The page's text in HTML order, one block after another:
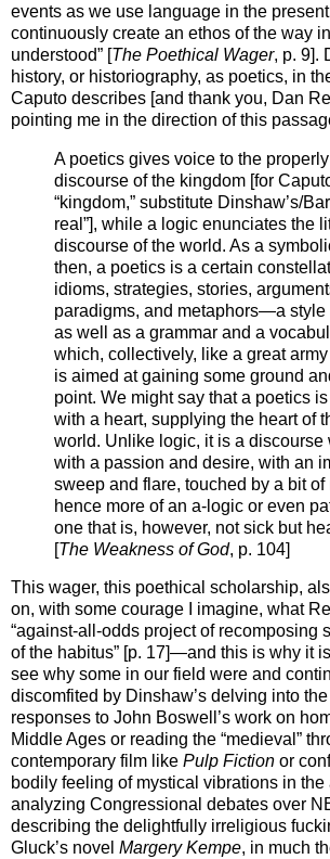
events as we use language in the
continuously create an ethos of the way
understood” [The Poethical Wager, p. 9].
history, or historiography, as poetics, in
Caputo describes [and thank you, Dan
pointing me in the direction of this
A poetics gives voice to the
discourse of the kingdom [for
“kingdom,” substitute Dinshaw’s/
real”], while a logic enunciates the
discourse of the world. As a
then, a poetics is a certain
idioms, strategies, stories,
paradigms, and metaphors—a style
as well as a grammar and a
which, collectively, like a great
is aimed at gaining some ground
point. We might say that a poetics
with a heart, supplying the heart of
world. Unlike logic, it is a discourse
with a passion and desire, with an
sweep and flare, touched by a bit of
hence more of an a-logic or even
one that is, however, not sick but
[The Weakness of God, p. 104]
This wager, this poethical scholarship,
on, with some courage I imagine, what
“against-all-odds project of recomposing
of the habitus” [p. 17]—and this is why it
see why some in our field were and
discomfited by Dinshaw’s delving into the
responses to John Boswell’s work on
Middle Ages or reading the “medieval”
contemporary film like Pulp Fiction or
bodily feeling of mystical vibrations in the
analyzing Congressional debates over
describing the delightfully irreligious
Gluck’s novel Margery Kempe, in much